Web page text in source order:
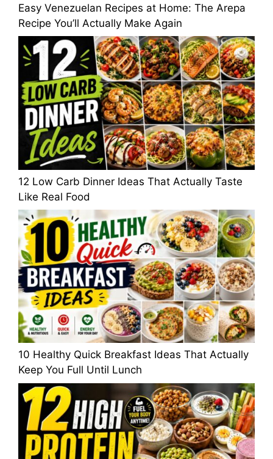
Easy Venezuelan Recipes at Home: The Arepa
Recipe You’ll Actually Make Again
12 Low Carb Dinner Ideas That Actually Taste
Like Real Food
10 Healthy Quick Breakfast Ideas That Actually
Keep You Full Until Lunch